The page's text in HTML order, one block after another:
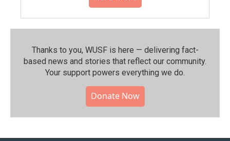
Thanks to you, WUSF is here — delivering fact-
based news and stories that reflect our community.⁠
Your support powers everything we do.
Donate Now